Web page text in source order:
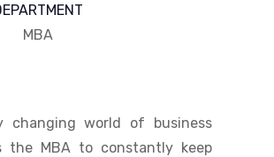
MBA
changing world of business
the MBA to constantly keep